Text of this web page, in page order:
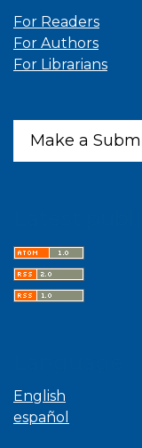
For Readers
For Authors
For Librarians
Make a
English
español